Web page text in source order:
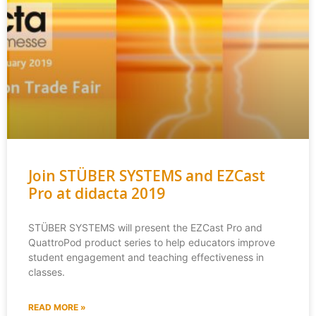
Join STÜBER SYSTEMS and EZCast
Pro at didacta 2019
STÜBER SYSTEMS will present the EZCast Pro and
QuattroPod product series to help educators improve
student engagement and teaching effectiveness in
classes.
READ MORE »